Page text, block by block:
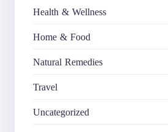
Health & Wellness
Home & Food
Natural Remedies
Travel
Uncategorized